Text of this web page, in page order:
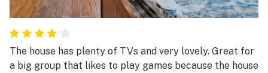
The house has plenty of TVs and very lovely. Great for
a big group that likes to play games because the house